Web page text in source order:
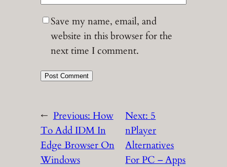
Save my name, email, and
website in this browser for the
next time I comment.
← Previous: How
To Add IDM In
Edge Browser On
Windows
Next: 5
nPlayer
Alternatives
For PC – Apps